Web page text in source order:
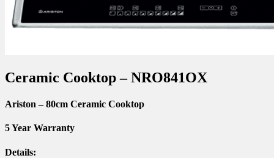
Ceramic Cooktop – NRO841OX
Ariston – 80cm Ceramic Cooktop
5 Year Warranty
Details: